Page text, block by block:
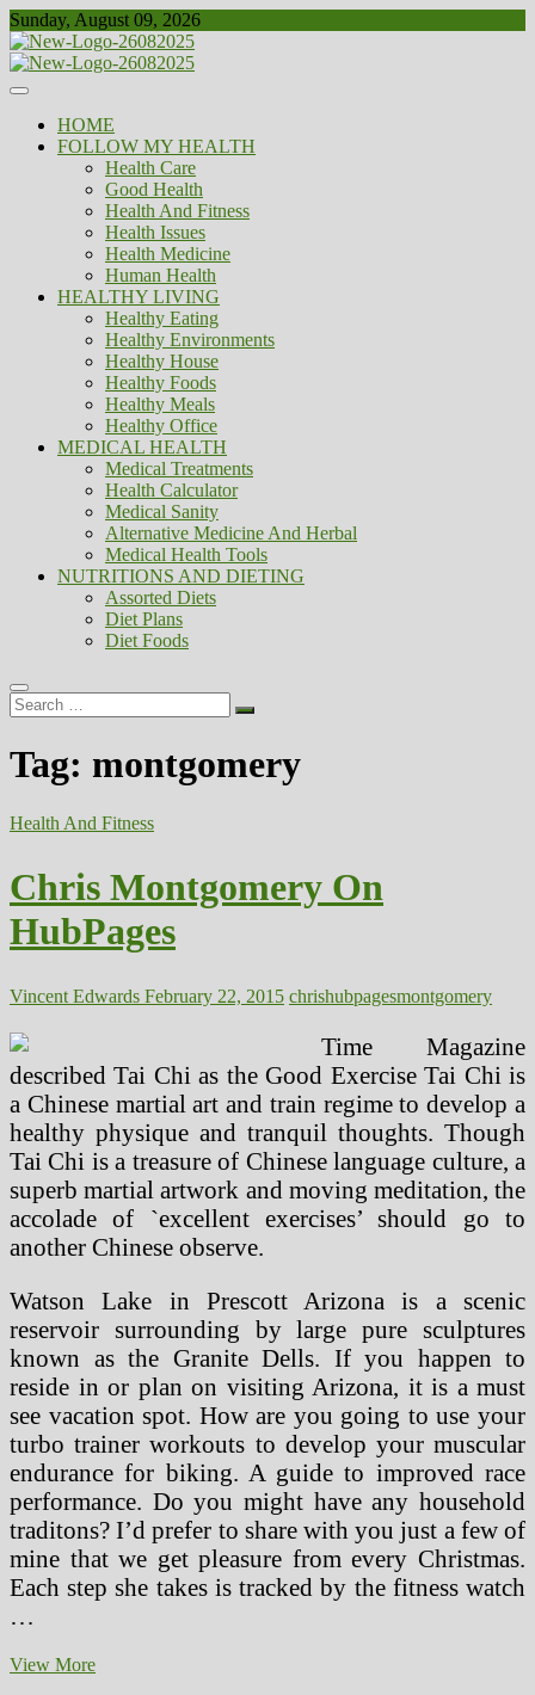
Skip
to
content
Sunday, August 09, 2026
Biousing
Healthy
HOME
FOLLOW MY HEALTH
Health Care
Good Health
Health And Fitness
Health Issues
Health Medicine
Human Health
HEALTHY LIVING
Healthy Eating
Healthy Environments
Healthy House
Healthy Foods
Healthy Meals
Healthy Office
MEDICAL HEALTH
Medical Treatments
Health Calculator
Medical Sanity
Alternative Medicine And Herbal
Medical Health Tools
NUTRITIONS AND DIETING
Assorted Diets
Diet Plans
Diet Foods
Search
…
Tag: montgomery
Health And Fitness
Chris Montgomery On
HubPages
Vincent Edwards February 22, 2015 chrishubpagesmontgomery
Time Magazine
described Tai Chi as the Good Exercise Tai Chi is
a Chinese martial art and train regime to develop a
healthy physique and tranquil thoughts. Though
Tai Chi is a treasure of Chinese language culture, a
superb martial artwork and moving meditation, the
accolade of `excellent exercises’ should go to
another Chinese observe.
Watson Lake in Prescott Arizona is a scenic
reservoir surrounding by large pure sculptures
known as the Granite Dells. If you happen to
reside in or plan on visiting Arizona, it is a must
see vacation spot. How are you going to use your
turbo trainer workouts to develop your muscular
endurance for biking. A guide to improved race
performance. Do you might have any household
traditons? I’d prefer to share with you just a few of
mine that we get pleasure from every Christmas.
Each step she takes is tracked by the fitness watch
View MoreChris